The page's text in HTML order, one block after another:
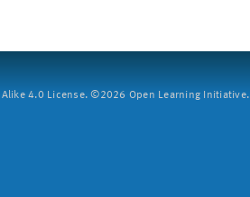
4.0 License. ©2026 Open Learning Initiative.